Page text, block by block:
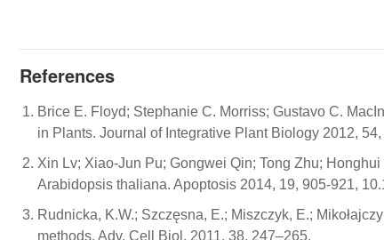
References
Brice E. Floyd; Stephanie C. Morriss; Gustavo C.
in Plants. Journal of Integrative Plant Biology 2012,
Xin Lv; Xiao-Jun Pu; Gongwei Qin; Tong Zhu;
Arabidopsis thaliana. Apoptosis 2014, 19, 905-921,
Rudnicka, K.W.; Szczęsna, E.; Miszczyk, E.;
methods. Adv. Cell Biol. 2011, 38, 247–265.